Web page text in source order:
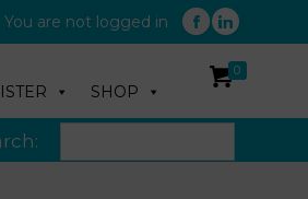
You are not logged in
SHOP
0